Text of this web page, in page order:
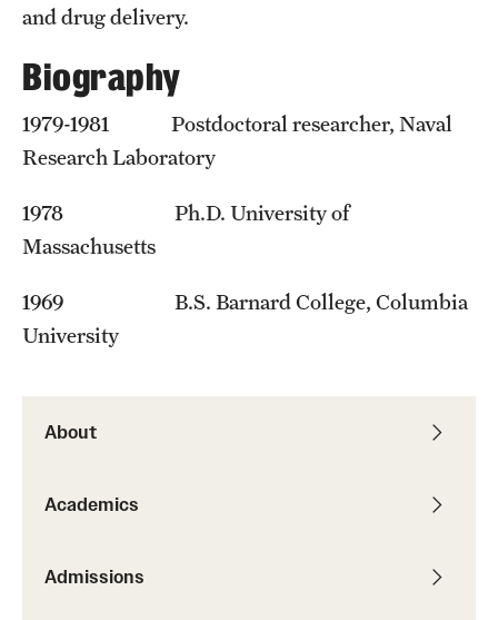
Student Professional Development
Alumni & Partners
Alumni Board Members
News and Events
About
Academics
Admissions
and drug delivery.
Biography
1979-1981 Postdoctoral researcher, Naval
Research Laboratory
1978 Ph.D. University of
Massachusetts
1969 B.S. Barnard College, Columbia
University